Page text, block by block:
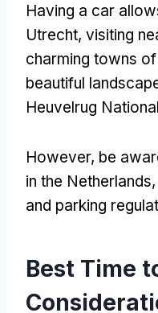
Having a car
Utrecht, visiting
charming towns
beautiful
Heuvelrug
However, be
in the
and parking
Best Time